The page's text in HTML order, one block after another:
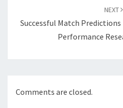
NEXT
Successful Match
Performance
Comments are closed.